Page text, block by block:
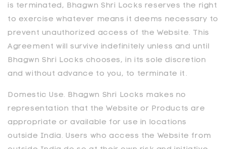
is terminated, Bhagwn Shri Locks reserves the right
to exercise whatever means it deems necessary to
prevent unauthorized access of the Website. This
Agreement will survive indefinitely unless and until
Bhagwn Shri Locks chooses, in its sole discretion
and without advance to you, to terminate it.
Domestic Use. Bhagwn Shri Locks makes no
representation that the Website or Products are
appropriate or available for use in locations
outside India. Users who access the Website from